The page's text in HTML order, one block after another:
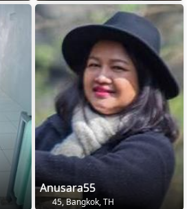
Anusara55
45, Bangkok, TH